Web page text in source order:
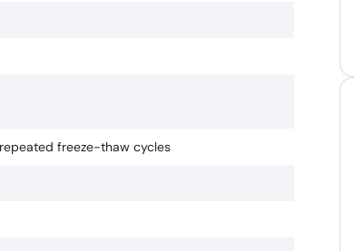
freeze-thaw cycles